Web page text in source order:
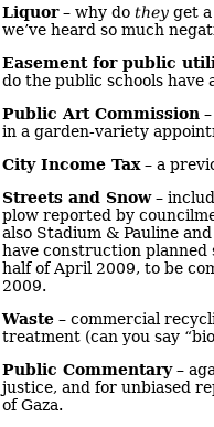
Liquor– why do theyget a
we’ve heard so much
Easement for public
do the public schools have
Public Art Commission
in a garden-variety
City Income Tax– a
Streets and Snow–
plow reported by
also Stadium & Pauline
have construction
half of April 2009, to be
2009.
Waste– commercial
treatment (can you say
Public Commentary–
justice, and for unbiased
of Gaza.